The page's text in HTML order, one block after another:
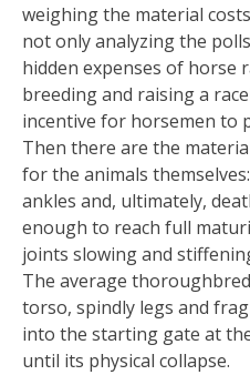
weighing the material
not only analyzing the
hidden expenses of horse
breeding and raising a
incentive for horsemen to
Then there are the
for the animals
ankles and, ultimately,
enough to reach full
joints slowing and
The average
torso, spindly legs and
into the starting gate at
until its physical collapse.